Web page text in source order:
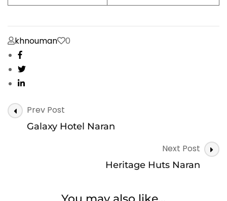
khnouman 0
Post
Navigation
Prev Post
Galaxy Hotel Naran
Next Post
Heritage Huts Naran